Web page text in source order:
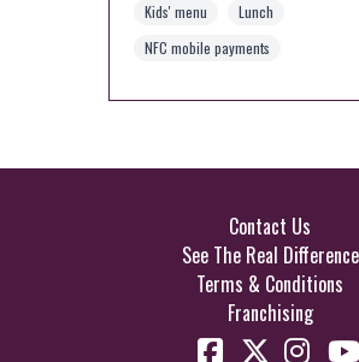
Kids' menu
Lunch
NFC mobile payments
Contact Us
See The Real Difference
Terms & Conditions
Franchising